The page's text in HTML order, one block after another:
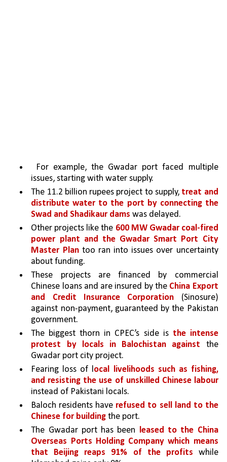
For example, the Gwadar port faced multiple
issues, starting with water supply.
The 11.2 billion rupees project to supply, treat and
distribute water to the port by connecting the
Swad and Shadikaur dams was delayed.
Other projects like the 600 MW Gwadar coal-fired
power plant and the Gwadar Smart Port City
Master Plan too ran into issues over uncertainty
about funding.
These projects are financed by commercial
Chinese loans and are insured by the China Export
and Credit Insurance Corporation (Sinosure)
against non-payment, guaranteed by the Pakistan
government.
The biggest thorn in CPEC’s side is the intense
protest by locals in Balochistan against the
Gwadar port city project.
Fearing loss of local livelihoods such as fishing,
and resisting the use of unskilled Chinese labour
instead of Pakistani locals.
Baloch residents have refused to sell land to the
Chinese for building the port.
The Gwadar port has been leased to the China
Overseas Ports Holding Company which means
that Beijing reaps 91% of the profits while